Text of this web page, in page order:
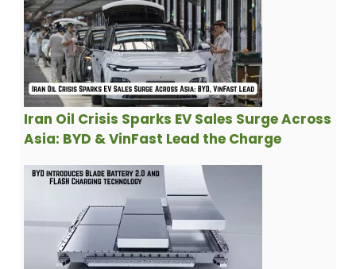
Iran Oil Crisis Sparks EV Sales Surge Across
Asia: BYD & VinFast Lead the Charge